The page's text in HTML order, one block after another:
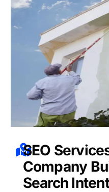
SEO
Company
Search Intent